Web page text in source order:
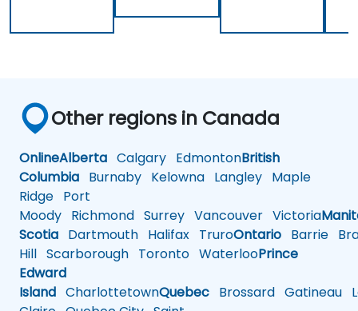
Other regions in Canada
OnlineAlberta Calgary EdmontonBritish
Columbia Burnaby Kelowna Langley Maple
Ridge Port
Moody Richmond Surrey Vancouver Victoria
Scotia Dartmouth Halifax TruroOntario Barrie
Hill Scarborough Toronto WaterlooPrince
Edward
Island CharlottetownQuebec Brossard Gatineau